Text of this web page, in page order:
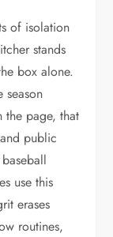
of isolation
stands
box alone.
season
the page, that
public
use this
erases
routines,